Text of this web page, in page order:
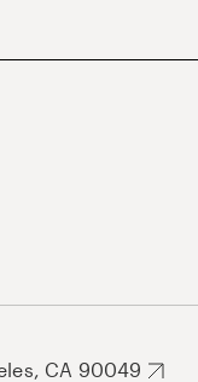
CA 90049